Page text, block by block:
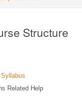
Structure
Related Help